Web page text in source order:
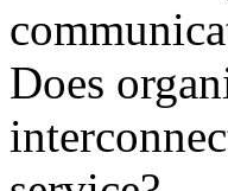
Does